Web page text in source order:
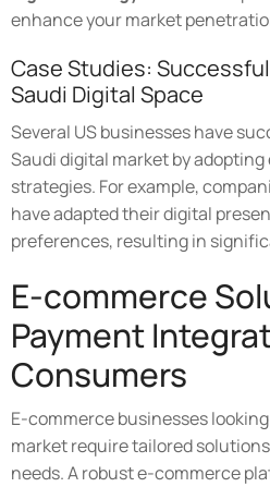
enhance your market
Case Studies:
Saudi Digital Space
Several US businesses have
Saudi digital market by
strategies. For example,
have adapted their digital
preferences, resulting in
E-commerce
Payment
Consumers
E-commerce businesses
market require tailored
needs. A robust e-commerce